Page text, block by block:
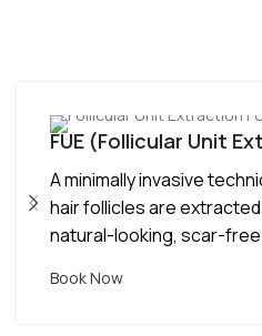
DHT (Direct Hair
Advanced method with
grafts, ensuring higher
improved hair density.
Book Now